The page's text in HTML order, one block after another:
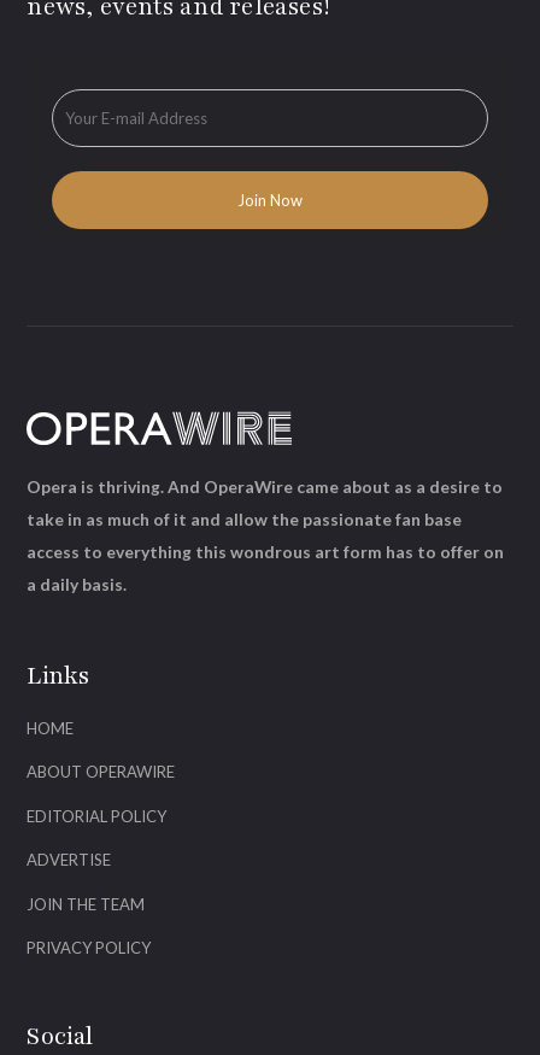
Links
HOME
ABOUT OPERAWIRE
EDITORIAL POLICY
ADVERTISE
JOIN THE TEAM
PRIVACY POLICY
Social
Opera is thriving. And OperaWire came about as a desire to
take in as much of it and allow the passionate fan base
access to everything this wondrous art form has to offer on
a daily basis.